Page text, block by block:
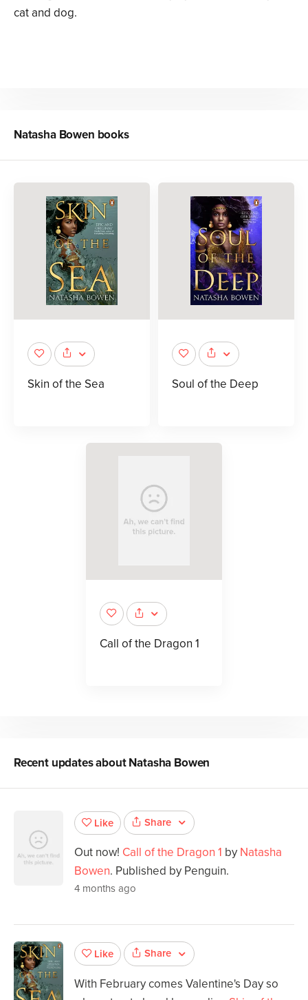
cat and dog.
Natasha Bowen books
Skin of the Sea Soul of the Deep
Call of the Dragon 1
Recent updates aboutNatasha Bowen
Like Share
Out now! Call of the Dragon 1 by Natasha
Bowen. Published by Penguin.
4 months ago
Like Share
With February comes Valentine's Day so